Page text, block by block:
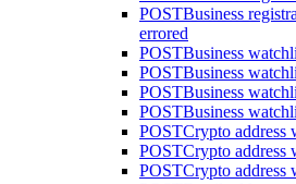
POSTBusiness
errored
POSTBusiness
POSTBusiness
POSTBusiness
POSTBusiness
POSTCrypto address
POSTCrypto address
POSTCrypto address